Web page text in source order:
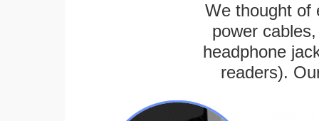
We thought of
power
headphone
readers).